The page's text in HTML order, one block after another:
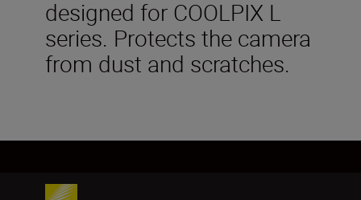
designed for COOLPIX L
series. Protects the camera
from dust and scratches.